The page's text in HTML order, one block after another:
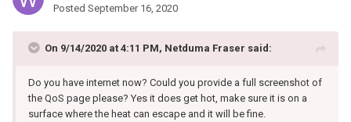
Posted September 16, 2020
On 9/14/2020 at 4:11 PM, Netduma Fraser said:
Do you have internet now? Could you provide a full screenshot of
the QoS page please? Yes it does get hot, make sure it is on a
surface where the heat can escape and it will be fine.